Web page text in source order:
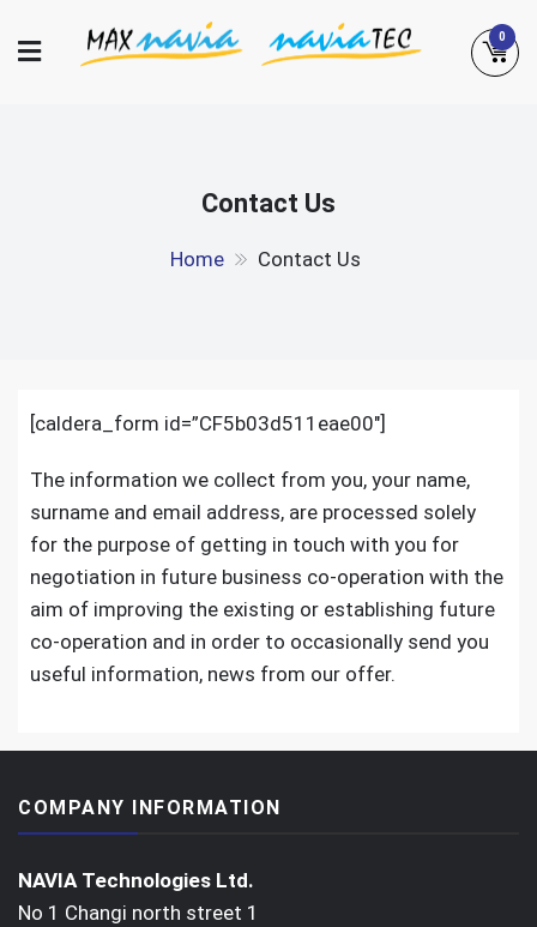
to
0
Contact Us
Home Contact Us
[caldera_form id=”CF5b03d511eae00″]
The information we collect from you, your name,
surname and email address, are processed solely
for the purpose of getting in touch with you for
negotiation in future business co-operation with the
aim of improving the existing or establishing future
co-operation and in order to occasionally send you
useful information, news from our offer.
COMPANY INFORMATION
NAVIA Technologies Ltd.
No 1 Changi north street 1